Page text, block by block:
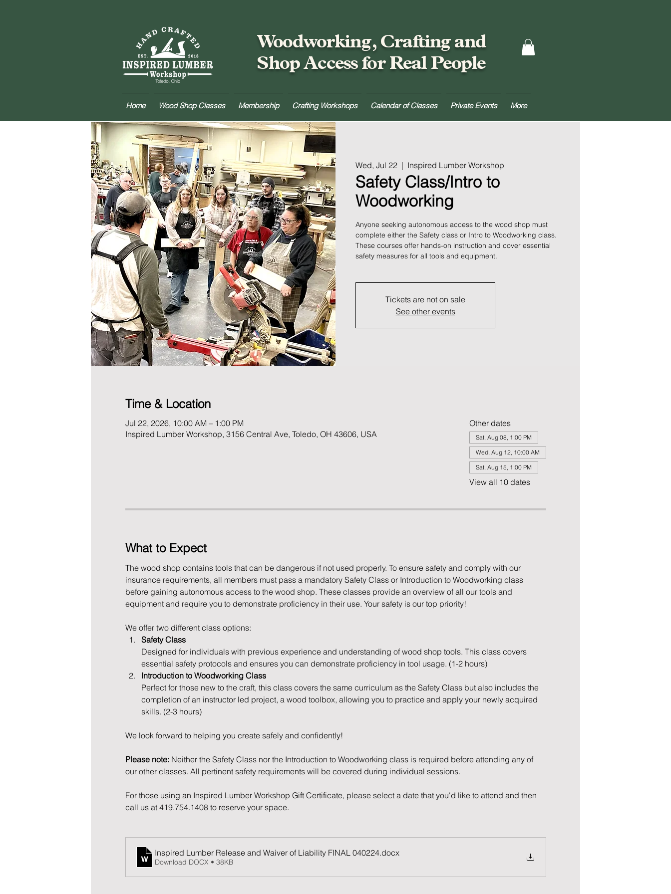
Woodworking, Crafting and
Shop Access for Real People
Home Wood Shop Classes Membership Crafting Workshops Calendar of Classes Private Events More
Wed, Jul 22
  |
Inspired Lumber Workshop
Safety Class/Intro to
Woodworking
Anyone seeking autonomous access to the wood shop must
complete either the Safety class or Intro to Woodworking class.
These courses offer hands-on instruction and cover essential
safety measures for all tools and equipment.
Tickets are not on sale
See other events
Time & Location
Jul 22, 2026, 10:00 AM – 1:00 PM
Inspired Lumber Workshop, 3156 Central Ave, Toledo, OH 43606, USA
Other dates
Sat, Aug 08, 1:00 PM
Wed, Aug 12, 10:00 AM
Sat, Aug 15, 1:00 PM
View all 10 dates
What to Expect
The wood shop contains tools that can be dangerous if not used properly. To ensure safety and comply with our
insurance requirements, all members must pass a mandatory Safety Class or Introduction to Woodworking class
before gaining autonomous access to the wood shop. These classes provide an overview of all our tools and
equipment and require you to demonstrate proficiency in their use. Your safety is our top priority!
We offer two different class options:
Safety Class
Designed for individuals with previous experience and understanding of wood shop tools. This class covers
essential safety protocols and ensures you can demonstrate proficiency in tool usage. (1-2 hours)
Introduction to Woodworking Class
Perfect for those new to the craft, this class covers the same curriculum as the Safety Class but also includes the
completion of an instructor led project, a wood toolbox, allowing you to practice and apply your newly acquired
skills. (2-3 hours)
We look forward to helping you create safely and confidently!
Please note: Neither the Safety Class nor the Introduction to Woodworking class is required before attending any of
our other classes. All pertinent safety requirements will be covered during individual sessions.
For those using an Inspired Lumber Workshop Gift Certificate, please select a date that you'd like to attend and then
call us at 419.754.1408 to reserve your space.
Inspired Lumber Release and Waiver of Liability FINAL 040224.docx
Download DOCX • 38KB